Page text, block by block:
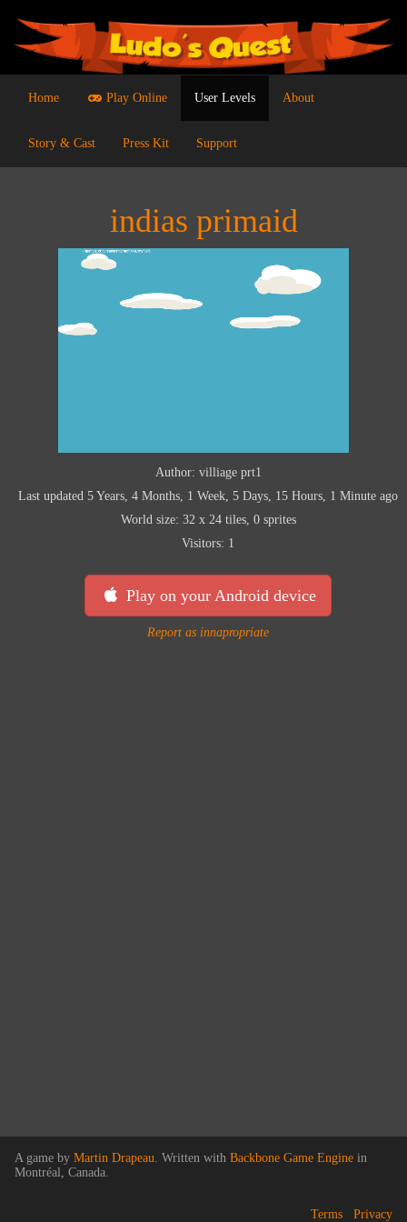
Home Play Online User Levels About
Story & Cast Press Kit Support
indias primaid
Author: villiage prt1
Last updated 5 Years, 4 Months, 1 Week, 5 Days, 15 Hours, 1 Minute ago
World size: 32 x 24 tiles, 0 sprites
Visitors: 1
Play on your Android device
Report as innapropriate
A game by Martin Drapeau. Written with Backbone Game Engine in
Montréal, Canada.
Terms Privacy